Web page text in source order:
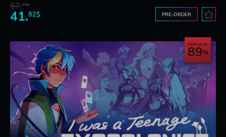
57.70$
41.82$ PRE-ORDER
Save up to
89